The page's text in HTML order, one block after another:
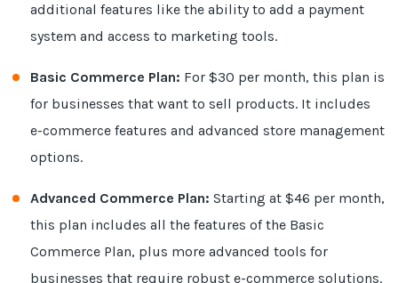
additional features like the ability to add a payment
system and access to marketing tools.
Basic Commerce Plan: For $30 per month, this plan is
for businesses that want to sell products. It includes
e-commerce features and advanced store management
options.
Advanced Commerce Plan: Starting at $46 per month,
this plan includes all the features of the Basic
Commerce Plan, plus more advanced tools for
businesses that require robust e-commerce solutions.